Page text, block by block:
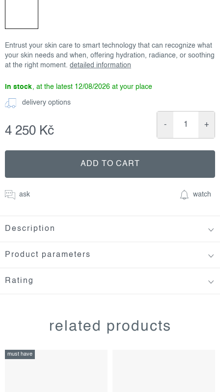
Entrust your skin care to smart technology that can recognize what
your skin needs and when, offering hydration, radiance, or soothing
at the right moment. detailed information
in stock 12/08/2026
delivery options
4 250 Kč
price:
ADD TO CART
ask watch
Description
Product parameters
Rating
related products
must have